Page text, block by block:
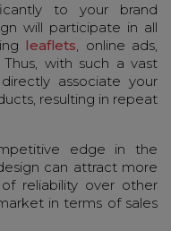
to your brand
will participate in all
leaflets, online ads,
with such a vast
associate your
resulting in repeat
edge in the
can attract more
reliability over other
in terms of sales